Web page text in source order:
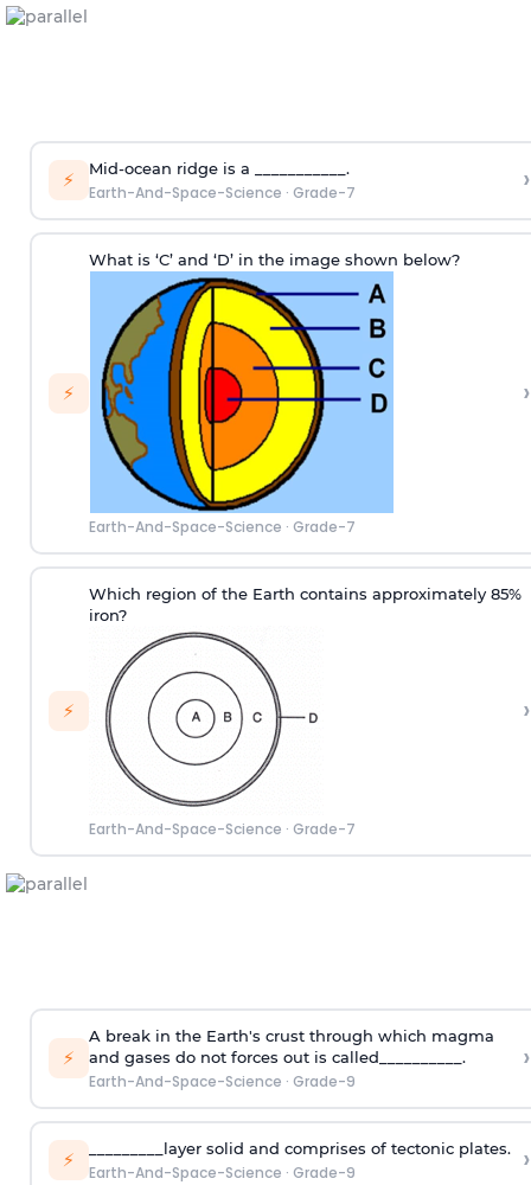
⚡ Mid-ocean ridge is a ___________.
Earth-And-Space-Science · Grade-7 ›
⚡
What is ‘C’ and ‘D’ in the image shown below?
Earth-And-Space-Science · Grade-7
›
⚡
Which region of the Earth contains approximately 85%
iron?
Earth-And-Space-Science · Grade-7
›
⚡
A break in the Earth's crust through which magma
and gases do not forces out is called__________.
Earth-And-Space-Science · Grade-9
›
⚡ _________layer solid and comprises of tectonic plates.
Earth-And-Space-Science · Grade-9 ›